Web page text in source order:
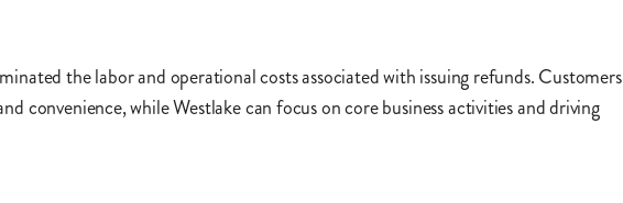
the labor and operational costs associated with issuing refunds. Customers
convenience, while Westlake can focus on core business activities and driving